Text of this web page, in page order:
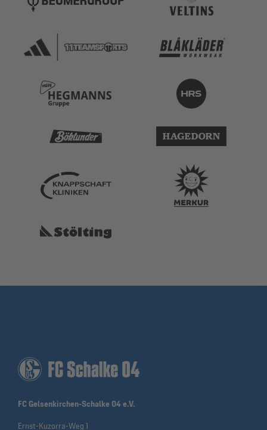
FC Gelsenkirchen-Schalke 04 e.V.
Ernst-Kuzorra-Weg 1